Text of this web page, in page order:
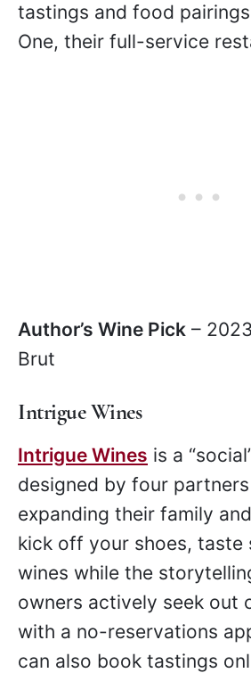
tastings and food
One, their full-service
Author’s Wine Pick –
Brut
Intrigue Wines
Intrigue Wines is a
designed by four
expanding their family
kick off your shoes, taste
wines while the
owners actively seek out
with a no-reservations
can also book tastings